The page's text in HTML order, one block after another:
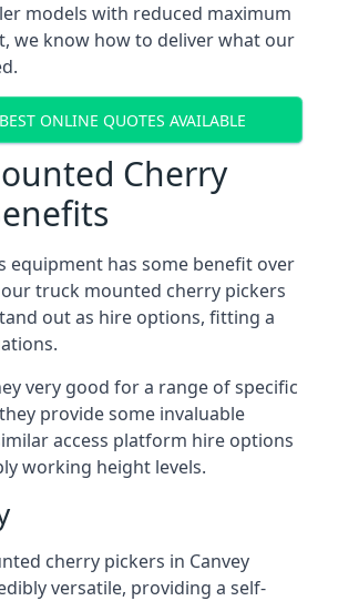
models with reduced maximum
we know how to deliver what our
ONLINE QUOTES AVAILABLE
Cherry
equipment has some benefit over
truck mounted cherry pickers
out as hire options, fitting a
very good for a range of specific
provide some invaluable
access platform hire options
working height levels.
cherry pickers in Canvey
versatile, providing a self-